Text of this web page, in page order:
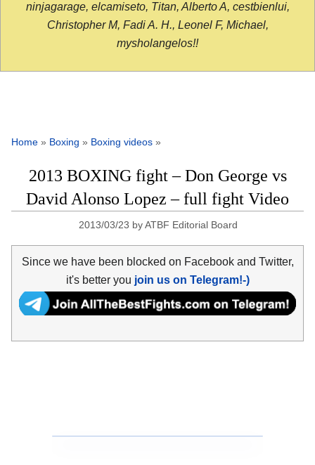
ninjagarage, elcamiseto, Titan, Alberto A, cestbienlui,
Christopher M, Fadi A. H., Leonel F, Michael,
mysholangelos!!
Home » Boxing » Boxing videos »
2013 BOXING fight – Don George vs
David Alonso Lopez – full fight Video
2013/03/23 byATBF Editorial Board
Since we have been blocked on Facebook and Twitter,
it's better you join us on Telegram!-)